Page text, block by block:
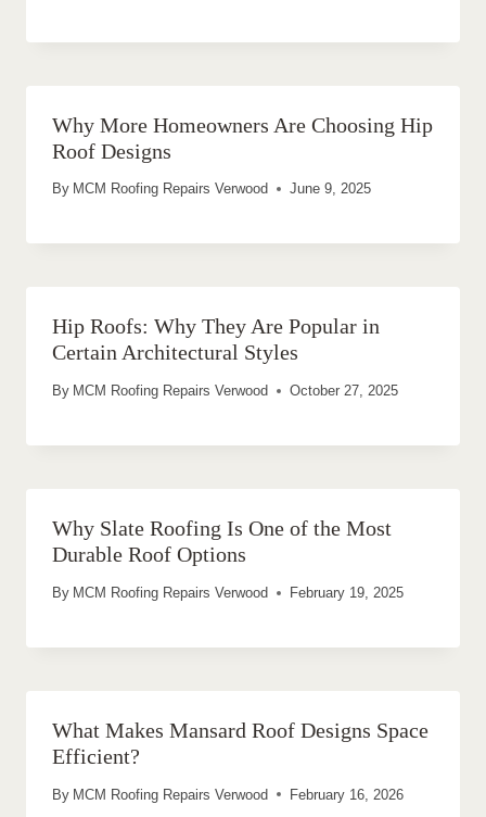
Why More Homeowners Are Choosing Hip
Roof Designs
By MCM Roofing Repairs Verwood June 9, 2025
Hip Roofs: Why They Are Popular in
Certain Architectural Styles
By MCM Roofing Repairs Verwood October 27, 2025
Why Slate Roofing Is One of the Most
Durable Roof Options
By MCM Roofing Repairs Verwood February 19, 2025
What Makes Mansard Roof Designs Space
Efficient?
By MCM Roofing Repairs Verwood February 16, 2026